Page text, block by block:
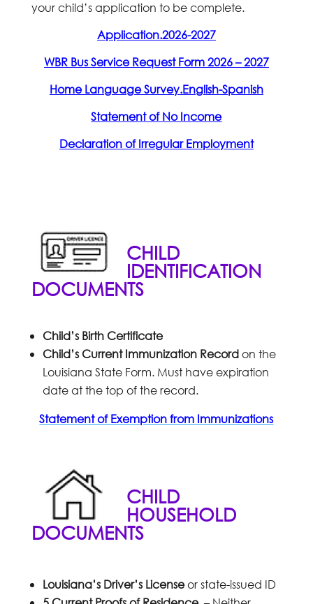
your child’s application to be complete.
Application.2026-2027
WBR Bus Service Request Form 2026 – 2027
Home Language Survey.English-Spanish
Statement of No Income
Declaration of Irregular Employment
CHILD
IDENTIFICATION
DOCUMENTS
Child’s Birth Certificate
Child’s Current Immunization Recordon the
Louisiana State Form. Must have expiration
date at the top of the record.
Statement of Exemption from Immunizations
CHILD
HOUSEHOLD
DOCUMENTS
Louisiana’s Driver’s Licenseor state-issued ID